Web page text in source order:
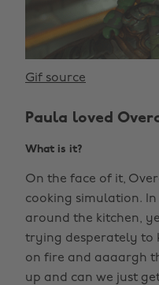
Gif source
Paula loved
What is it?
On the face of it,
cooking simulation.
around the kitchen,
trying desperately to
on fire and aaaargh
up and can we just